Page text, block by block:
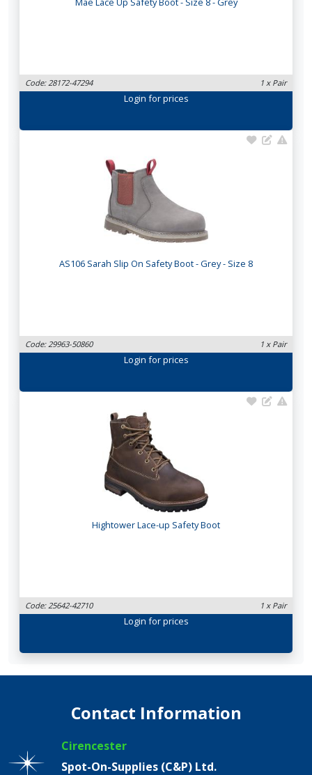
Code: 28172-47294 1 x Pair
Login for prices
AS106 Sarah Slip On Safety Boot - Grey - Size 8
Code: 29963-50860 1 x Pair
Login for prices
Hightower Lace-up Safety Boot
Code: 25642-42710 1 x Pair
Login for prices
Contact Information
Cirencester
Spot-On-Supplies (C&P) Ltd.